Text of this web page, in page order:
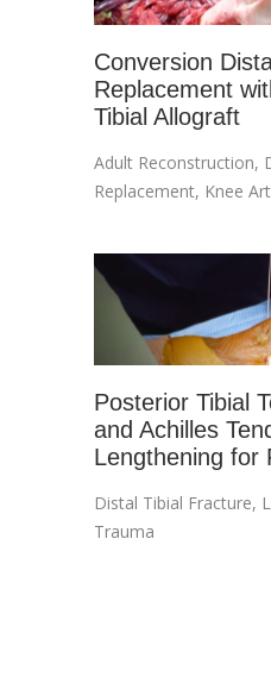
Conversion
Replacement
Tibial Allograft
Adult Reconstruction,
Replacement, Knee
Posterior Tibial
and Achilles
Lengthening for
Distal Tibial Fracture,
Trauma